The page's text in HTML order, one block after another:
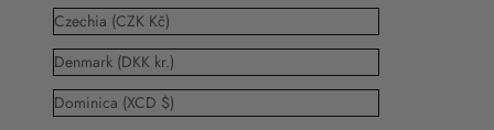
Czechia (CZK Kč)
Denmark (DKK kr.)
Dominica (XCD $)